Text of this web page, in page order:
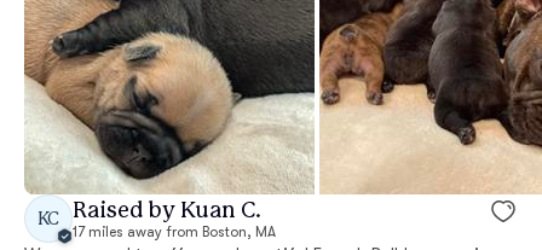
KC Raised by Kuan C.
17 miles away from Boston, MA